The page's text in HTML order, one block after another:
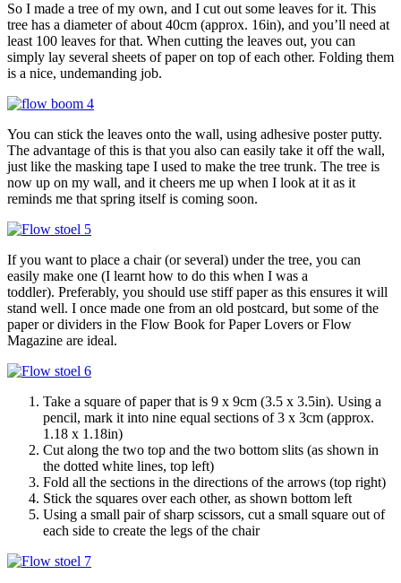
So I made a tree of my own, and I cut out some leaves for it. This
tree has a diameter of about 40cm (approx. 16in), and you’ll need at
least 100 leaves for that. When cutting the leaves out, you can
simply lay several sheets of paper on top of each other. Folding them
is a nice, undemanding job.
You can stick the leaves onto the wall, using adhesive poster putty.
The advantage of this is that you also can easily take it off the wall,
just like the masking tape I used to make the tree trunk. The tree is
now up on my wall, and it cheers me up when I look at it as it
reminds me that spring itself is coming soon.
If you want to place a chair (or several) under the tree, you can
easily make one (I learnt how to do this when I was a
toddler). Preferably, you should use stiff paper as this ensures it will
stand well. I once made one from an old postcard, but some of the
paper or dividers in the Flow Book for Paper Lovers or Flow
Magazine are ideal.
Take a square of paper that is 9 x 9cm (3.5 x 3.5in). Using a
pencil, mark it into nine equal sections of 3 x 3cm (approx.
1.18 x 1.18in)
Cut along the two top and the two bottom slits (as shown in
the dotted white lines, top left)
Fold all the sections in the directions of the arrows (top right)
Stick the squares over each other, as shown bottom left
Using a small pair of sharp scissors, cut a small square out of
each side to create the legs of the chair